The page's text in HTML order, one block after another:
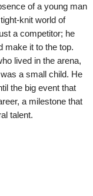
of a young man
knit world of
a competitor; he
make it to the top.
lived in the arena,
a small child. He
the big event that
a milestone that
talent.